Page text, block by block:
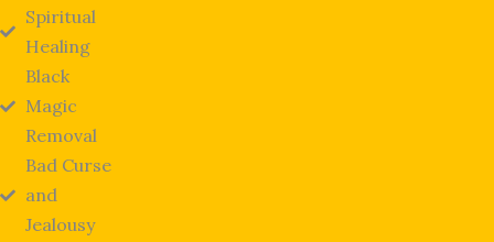
Spiritual
Healing
Black
Magic
Removal
Bad Curse
and
Jealousy